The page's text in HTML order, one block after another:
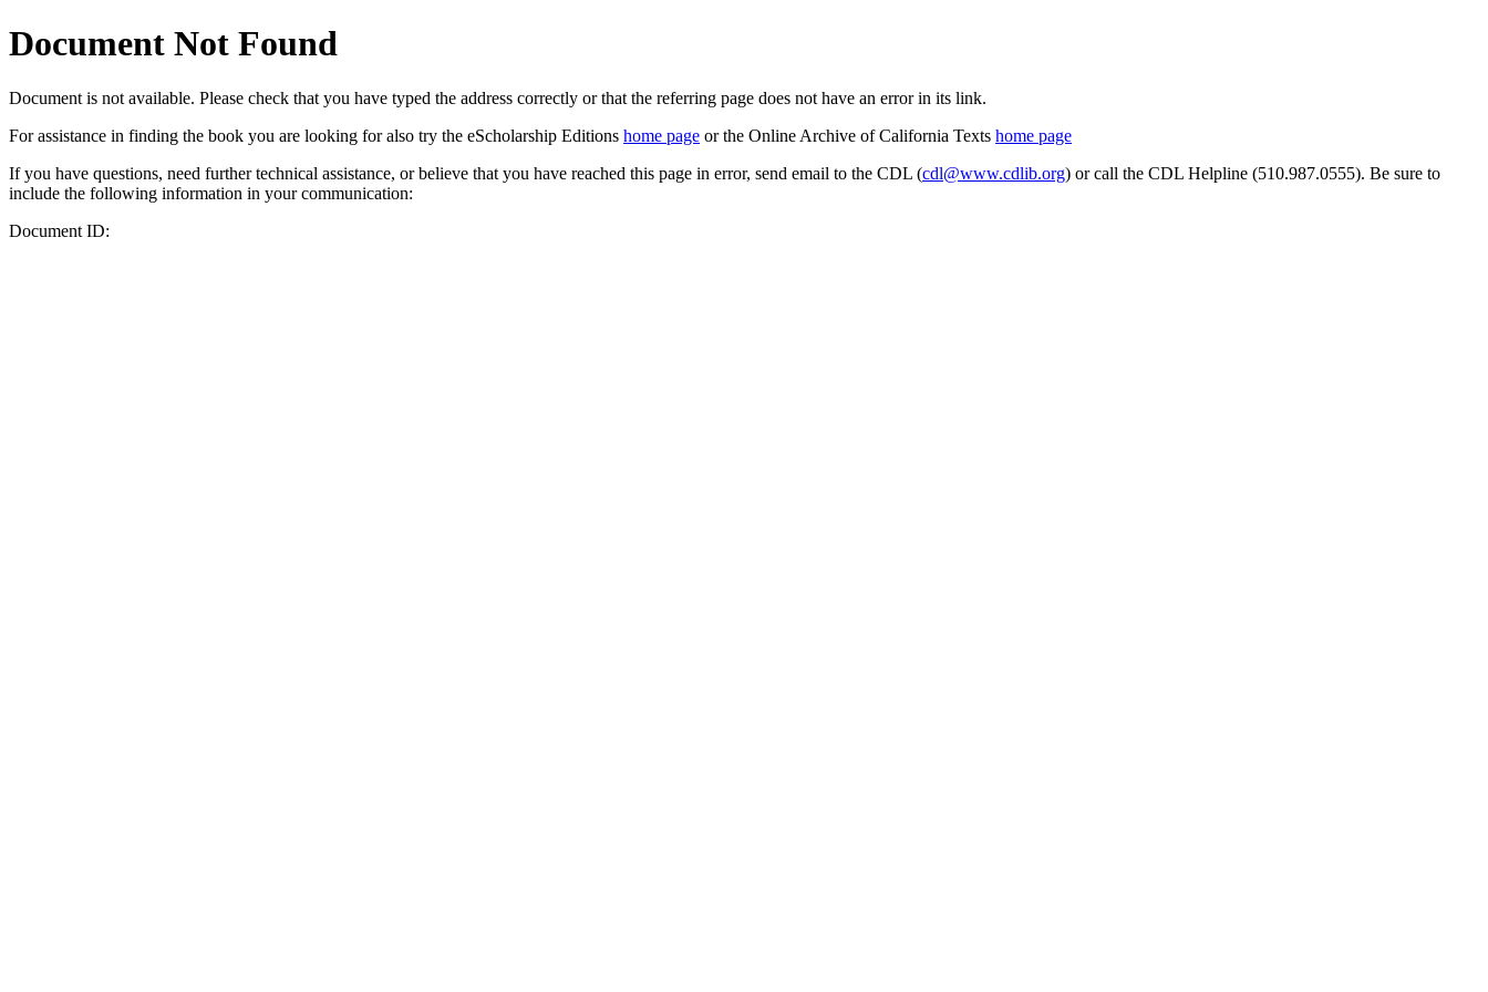
Document Not Found
Document is not available. Please check that you have typed the address correctly or that the referring page does not have an error in its link.
For assistance in finding the book you are looking for also try the eScholarship Editions home page or the Online Archive of California Texts home page
If you have questions, need further technical assistance, or believe that you have reached this page in error, send email to the CDL (cdl@www.cdlib.org) or call the CDL Helpline (510.987.0555). Be sure to
include the following information in your communication:
Document ID: